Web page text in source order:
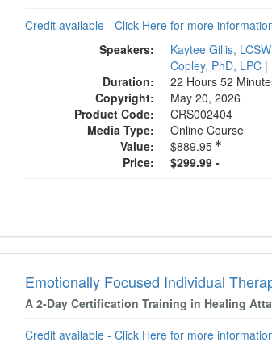
Credit available - Click Here for more
Speakers:
Kaytee Gillis, LCSW
Copley, PhD, LPC |
Duration:
22 Hours 52
Copyright:
May 20, 2026
Product Code:
CRS002404
Media Type:
Online Course
Value:
$889.95
Price:
$299.99 -
Emotionally Focused Individual
A 2-Day Certification Training in Healing
Credit available - Click Here for more